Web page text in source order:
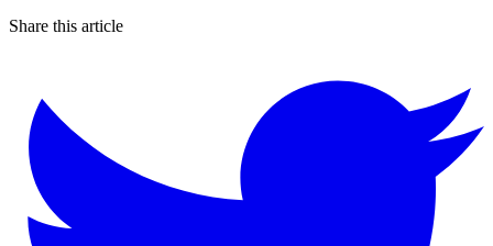
Share this article